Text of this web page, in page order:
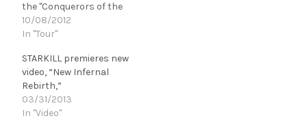
the "Conquerors of the
World" tour, featuring
SEPTICFLESH,
and INQUISITION! In
regards to this
upcoming trek, Alex
Camargo (vocals, bass)
and KRISIUN comment:
10/08/2012
In "Tour"
STARKILL premieres new
video, “New Infernal
Rebirth,”
03/31/2013
In "Video"